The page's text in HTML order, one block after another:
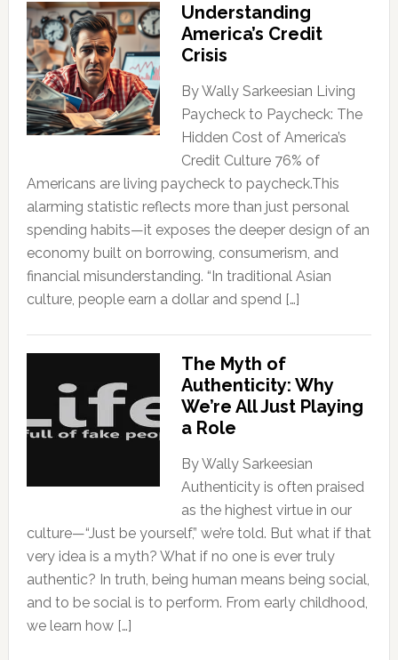
Understanding
America’s Credit
Crisis
By Wally Sarkeesian Living
Paycheck to Paycheck: The
Hidden Cost of America’s
Credit Culture 76% of
Americans are living paycheck to paycheck.This
alarming statistic reflects more than just personal
spending habits—it exposes the deeper design of an
economy built on borrowing, consumerism, and
financial misunderstanding. “In traditional Asian
culture, people earn a dollar and spend […]
The Myth of
Authenticity: Why
We’re All Just Playing
a Role
By Wally Sarkeesian
Authenticity is often praised
as the highest virtue in our
culture—“Just be yourself,” we’re told. But what if that
very idea is a myth? What if no one is ever truly
authentic? In truth, being human means being social,
and to be social is to perform. From early childhood,
we learn how […]